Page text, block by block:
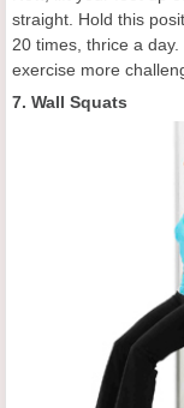
straight. Hold this
20 times, thrice a
exercise more
7. Wall Squats